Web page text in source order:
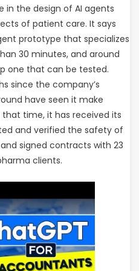
the design of AI agents
of patient care. It says
prototype that specializes
30 minutes, and around
one that can be tested.
since the company’s
have seen it make
that time, it has received its
and verified the safety of
signed contracts with 23
clients.